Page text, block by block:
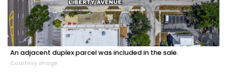
An adjacent duplex parcel was included in the sale.
Courtesy image